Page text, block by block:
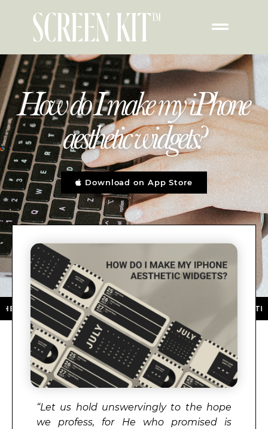
How do I make my iPhone
aesthetic widgets?
Download on App Store
★ DOWNLOAD NOW ★ AVAILABLE ON THE
“Let us hold unswervingly to the hope
we profess, for He who promised is